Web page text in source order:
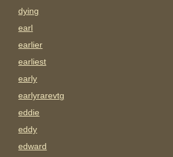
dying
earl
earlier
earliest
early
earlyrarevtg
eddie
eddy
edward